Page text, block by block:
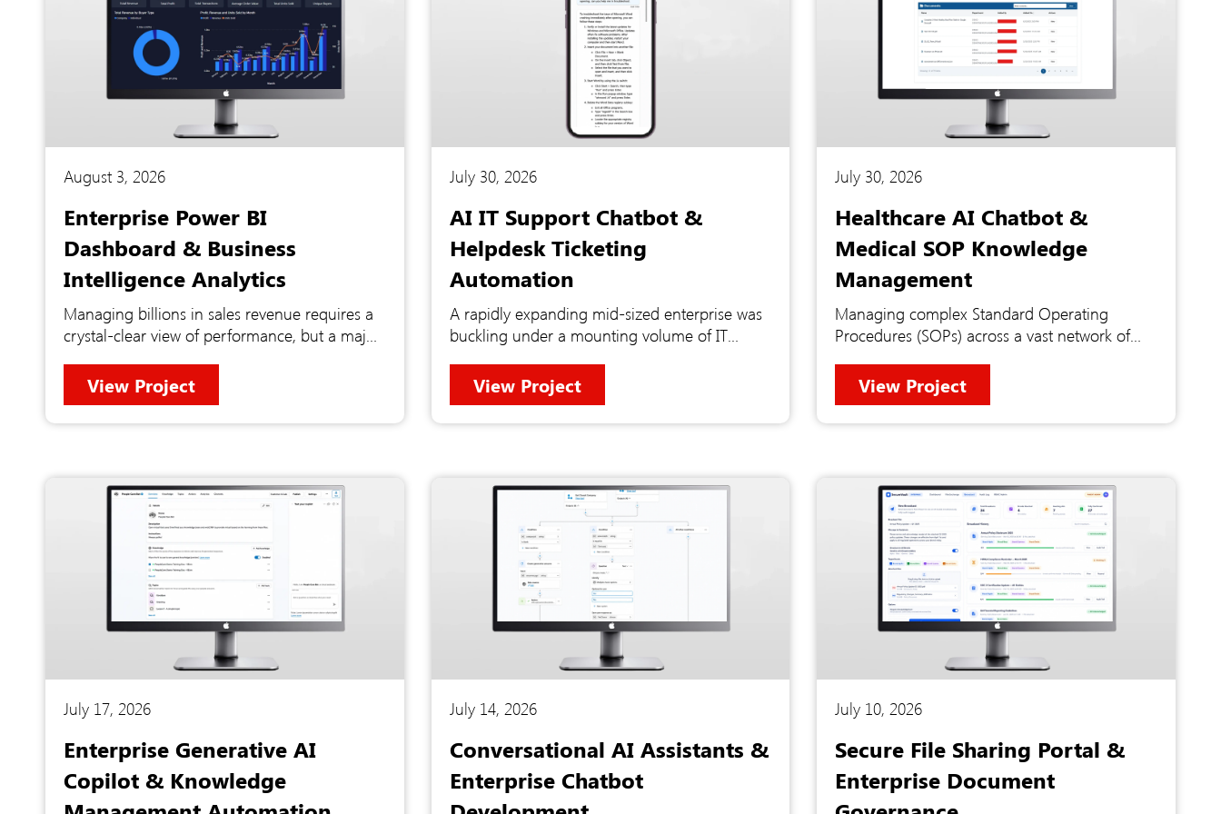
Enterprise Power BI
Dashboard & Business
Intelligence Analytics
August 3, 2026
Managing billions in sales revenue requires a
crystal-clear view of performance, but a major
fragmented data. Vital financial metrics were
locked away inside disconnected external
systems, forcing leadership to rely on slow,
Recognizing that static reports were costing
them valuable decision-making time and
hiding critical market trends, they partnered
with Artesian Software Technologies to
completely overhaul their business intelligence
View Project
AI IT Support Chatbot &
Helpdesk Ticketing
Automation
July 30, 2026
A rapidly expanding mid-sized enterprise was
buckling under a mounting volume of IT
no longer manage efficiently. Troubleshooting
lacked structure, tickets piled up without
tracking, and repetitive queries buried the
operational bottlenecks, they partnered with
Artesian Software Technologies to engineer an
intelligent virtual agent capable of automating
everyday IT support.
View Project
Healthcare AI Chatbot &
Medical SOP Knowledge
Management
July 30, 2026
Managing complex Standard Operating
Procedures (SOPs) across a vast network of
access to highly regulated knowledge. Staff
were struggling to manually sift through dense
internal documentation to find single answers,
data. To solve these critical operational
bottlenecks, they partnered with us at Artesian
Software Technologies to engineer a
conversational AI knowledge hub.
View Project
Enterprise Generative AI
Copilot & Knowledge
July 17, 2026
Conversational AI Assistants &
Enterprise Chatbot
July 14, 2026
Secure File Sharing Portal &
Enterprise Document
July 10, 2026